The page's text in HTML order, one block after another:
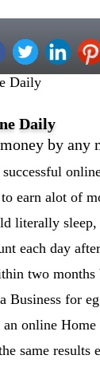
Daily
Daily
by any
earn alot of
literally
each day
two months
Business for
online
same results